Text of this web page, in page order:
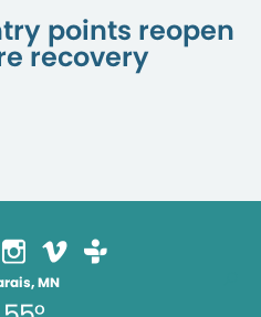
points reopen
recovery
MN